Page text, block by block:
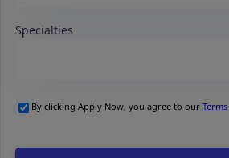
Specialties
By clicking Apply Now, you agree to our Terms